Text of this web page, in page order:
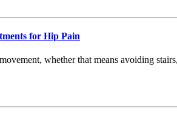
for Hip Pain
whether that means avoiding